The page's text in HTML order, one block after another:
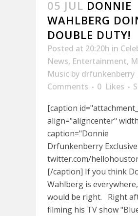
05 JUL DONNIE
WAHLBERG
DOUBLE DUTY!
Posted at 20:20h in
News, Entertainment,
Music by drfunkenberry
Comments
0 Likes
[caption
align="aligncenter"
caption="Donnie
Drfunkenberry
twitter.com/
[/caption] If you think
Wahlberg is
would be right. Right
filming his TV show